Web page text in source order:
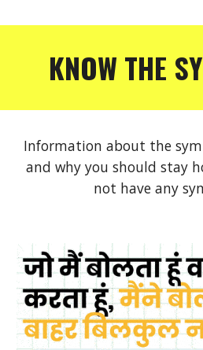
KNOW THE
Information about the
and why you should stay
not have any